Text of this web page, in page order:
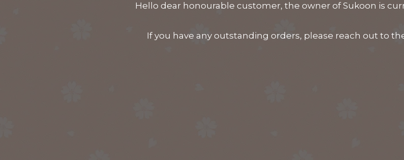
Hello dear honourable customer, the owner of Sukoon is
If you have any outstanding orders, please reach out to